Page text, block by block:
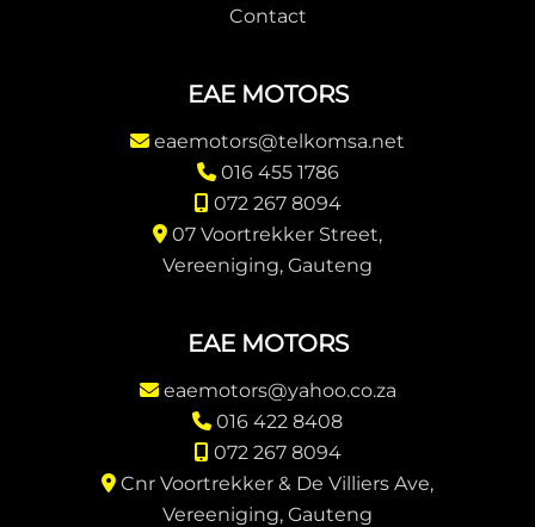
Contact
EAE MOTORS
eaemotors@telkomsa.net
016 455 1786
072 267 8094
07 Voortrekker Street,
Vereeniging, Gauteng
EAE MOTORS
eaemotors@yahoo.co.za
016 422 8408
072 267 8094
Cnr Voortrekker & De Villiers Ave,
Vereeniging, Gauteng